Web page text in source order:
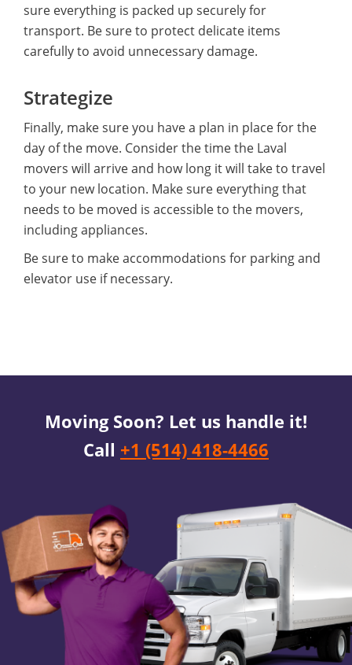
sure everything is packed up securely for
transport. Be sure to protect delicate items
carefully to avoid unnecessary damage.
Strategize
Finally, make sure you have a plan in place for the
day of the move. Consider the time the Laval
movers will arrive and how long it will take to travel
to your new location. Make sure everything that
needs to be moved is accessible to the movers,
including appliances.
Be sure to make accommodations for parking and
elevator use if necessary.
Moving Soon? Let us handle it!
Call +1 (514) 418-4466